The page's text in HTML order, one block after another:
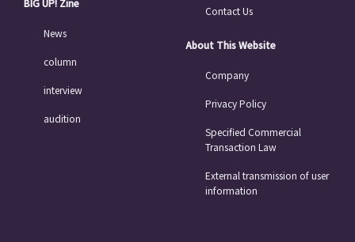
BIG UP! Zine
News
column
interview
audition
Contact Us
About This Website
Company
Privacy Policy
Specified Commercial
Transaction Law
External transmission of user
information